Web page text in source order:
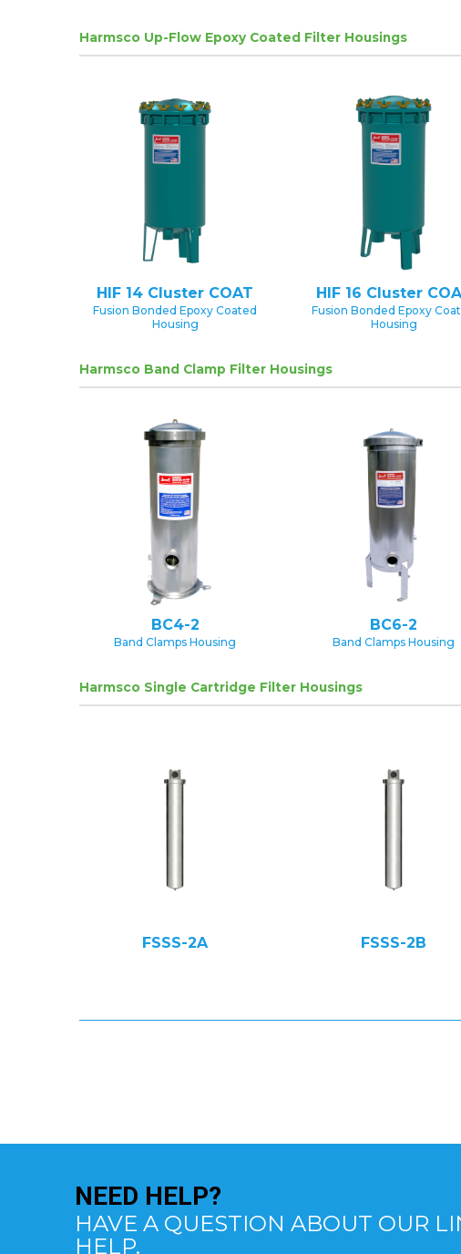
Harmsco Up-Flow Epoxy Coated Filter Housings
HIF 14 Cluster COAT
Fusion Bonded Epoxy Coated
Housing
HIF 16 Cluster
Fusion Bonded Epoxy
Housing
Harmsco Band Clamp Filter Housings
BC4-2
Band Clamps Housing
BC6-2
Band Clamps Housing
Harmsco Single Cartridge Filter Housings
FSSS-2A FSSS-2B
NEED HELP?
HAVE A QUESTION ABOUT OUR
HELP.